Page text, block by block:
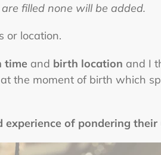
filled none will be added.
or location.
time and birth location and I
the moment of birth which
experience of pondering